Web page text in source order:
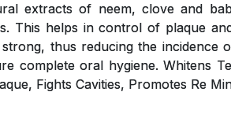
extracts of neem, clove and
This helps in control of plaque
thus reducing the incidence
complete oral hygiene. Whitens
Fights Cavities, Promotes Re